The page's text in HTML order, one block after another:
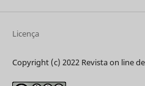
Licença
Copyright (c) 2022 Revista on line